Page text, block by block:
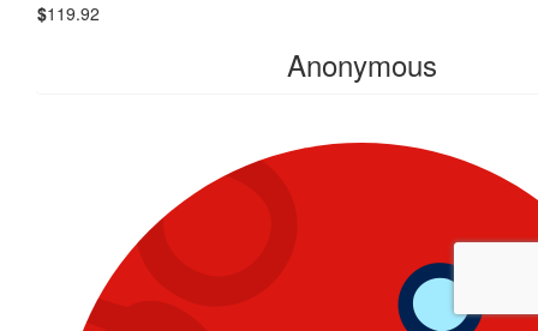
$119.92
Anonymous